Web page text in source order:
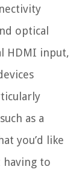
optical
HDMI input,
as a
you’d like
to